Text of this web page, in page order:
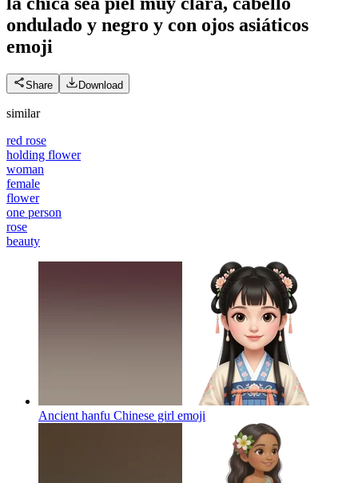
ondulado y negro y con ojos asiáticos
emoji
Share Download
similar
red rose
holding flower
woman
female
flower
one person
rose
beauty
Ancient hanfu Chinese girl emoji